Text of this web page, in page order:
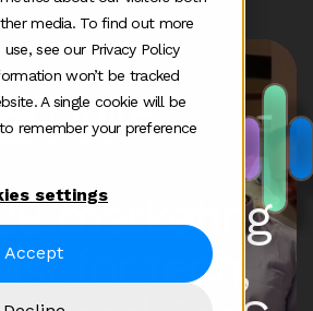
media. To find out more
see our Privacy Policy
won’t be tracked
A single cookie will be
remember your preference
settings
Accept
marketing
for tech,